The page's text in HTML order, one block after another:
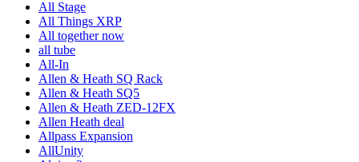
All Stage
All Things XRP
All together now
all tube
All-In
Allen & Heath SQ Rack
Allen & Heath SQ5
Allen & Heath ZED-12FX
Allen Heath deal
Allpass Expansion
AllUnity